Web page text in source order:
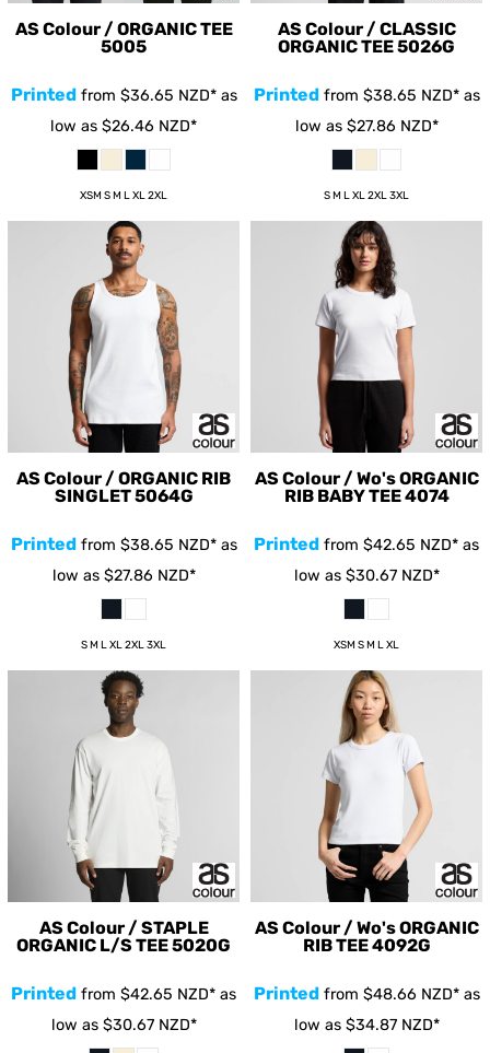
AS Colour / ORGANIC TEE
5005
Printed from $36.65 NZD*as
low as $26.46 NZD*
XSM S M L XL 2XL
AS Colour / CLASSIC
ORGANIC TEE5026G
Printed from $38.65 NZD*as
low as $27.86 NZD*
S M L XL 2XL 3XL
AS Colour / ORGANIC RIB
SINGLET5064G
Printed from $38.65 NZD*as
low as $27.86 NZD*
S M L XL 2XL 3XL
AS Colour / Wo's ORGANIC
RIB BABY TEE4074
Printed from $42.65 NZD* as
low as $30.67 NZD*
XSM S M L XL
AS Colour / STAPLE
ORGANIC L/S TEE5020G
Printed from $42.65 NZD* as
low as $30.67 NZD*
AS Colour / Wo's ORGANIC
RIB TEE4092G
Printed from $48.66 NZD*as
low as $34.87 NZD*